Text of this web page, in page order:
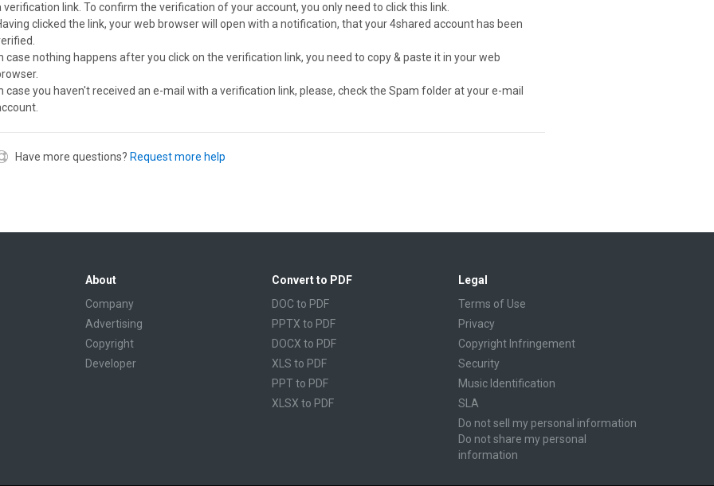
verification link. To confirm the verification of your account, you only need to click this link.
clicked the link, your web browser will open with a notification, that your 4shared account has been
case nothing happens after you click on the verification link, you need to copy & paste it in your web
case you haven't received an e-mail with a verification link, please, check the Spam folder at your e-mail
Have more questions? Request more help
About
Company
Advertising
Copyright
Developer
Convert to PDF
DOC to PDF
PPTX to PDF
DOCX to PDF
XLS to PDF
PPT to PDF
XLSX to PDF
RTF to PDF
Legal
Terms of Use
Privacy
Copyright Infringement
Security
Music Identification
SLA
Do not sell my personal information
Do not share my personal
information